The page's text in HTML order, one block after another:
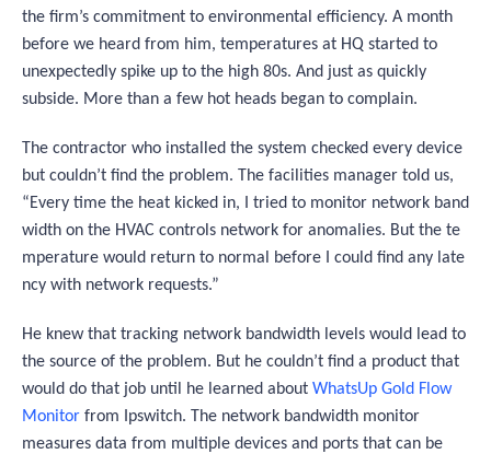
the firm’s commitment to environmental efficiency. A month
before we heard from him, temperatures at HQ started to
unexpectedly spike up to the high 80s. And just as quickly
subside. More than a few hot heads began to complain.
The contractor who installed the system checked every device
but couldn’t find the problem. The facilities manager told us,
“Every time the heat kicked in, I tried to monitor network band
width on the HVAC controls network for anomalies. But the te
mperature would return to normal before I could find any late
ncy with network requests.”
He knew that tracking network bandwidth levels would lead to
the source of the problem. But he couldn’t find a product that
would do that job until he learned about WhatsUp Gold Flow
Monitor from Ipswitch. The network bandwidth monitor
measures data from multiple devices and ports that can be